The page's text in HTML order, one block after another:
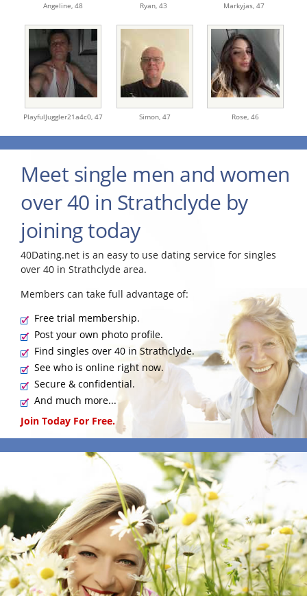
Angeline, 48 Ryan, 43 Markyjas, 47
PlayfulJuggler21a4c0, 47 Simon, 47 Rose, 46
Meet single men and women
over 40 in Strathclyde by
joining today
40Dating.net is an easy to use dating service for singles
over 40 in Strathclyde area.
Members can take full advantage of:
Free trial membership.
Post your own photo profile.
Find singles over 40 in Strathclyde.
See who is online right now.
Secure & confidential.
And much more...
Join Today For Free.